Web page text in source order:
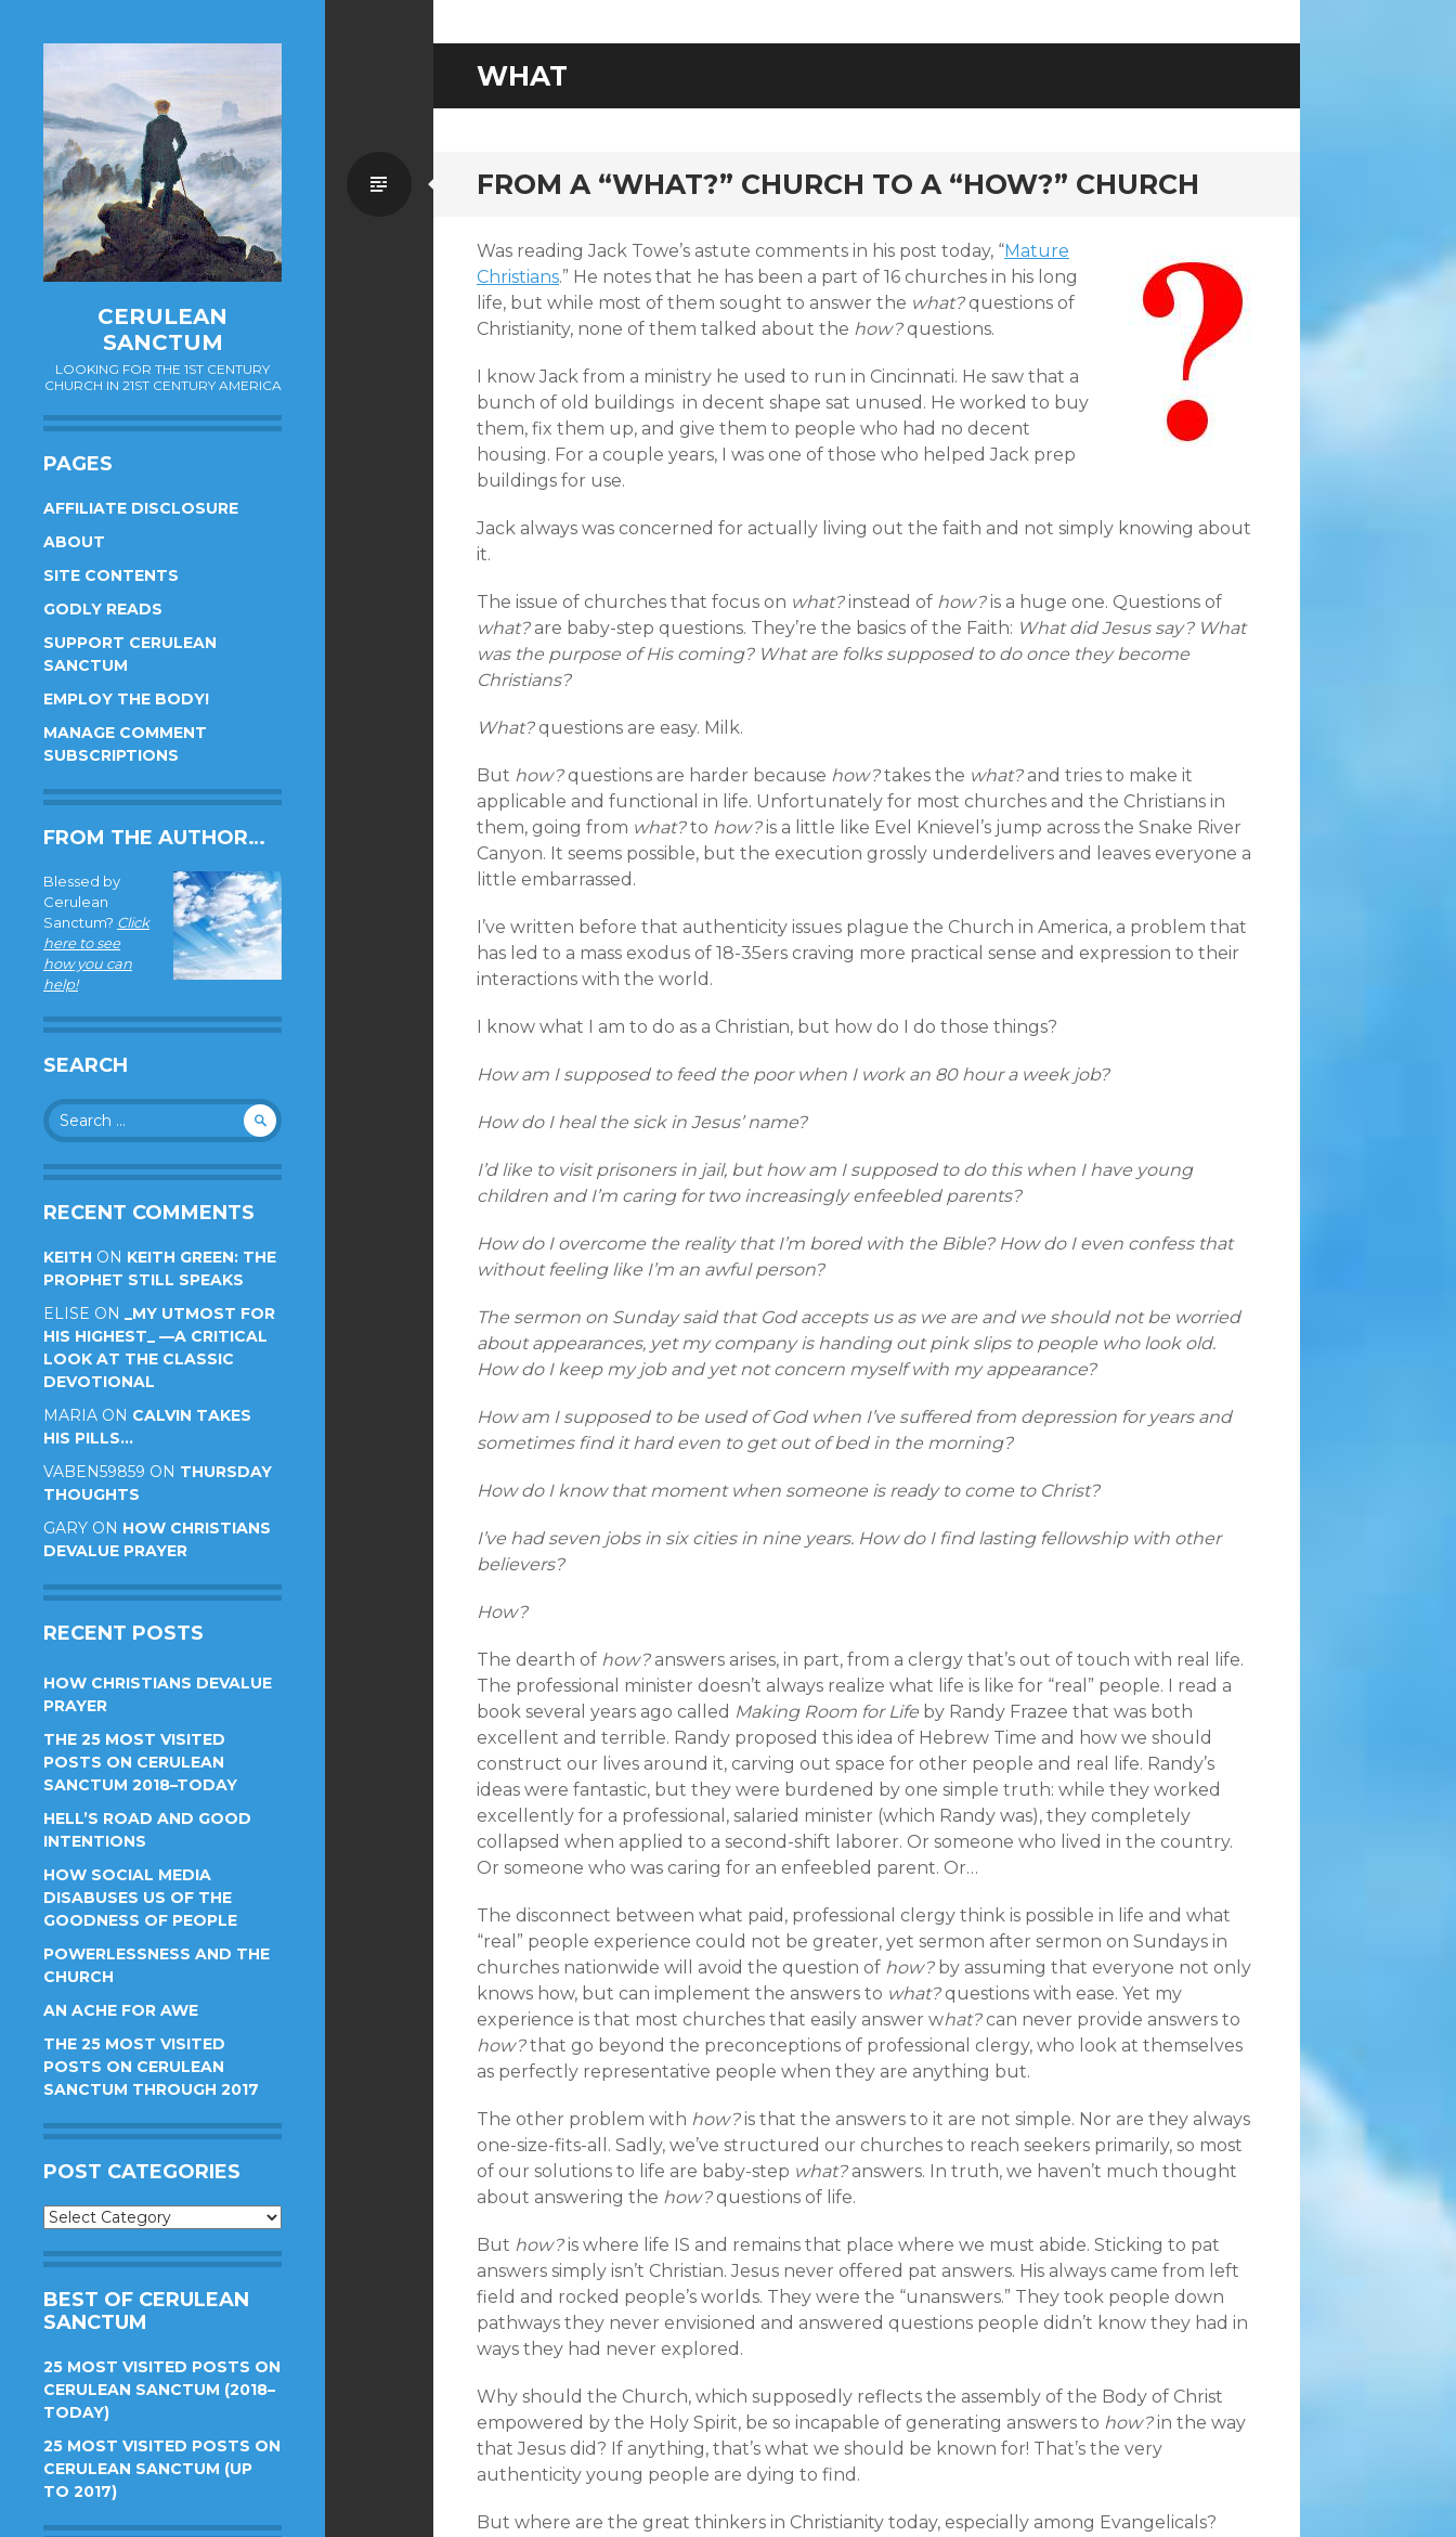
CERULEAN
SANCTUM
LOOKING FOR THE 1ST CENTURY
CHURCH IN 21ST CENTURY AMERICA
PAGES
AFFILIATE DISCLOSURE
ABOUT
SITE CONTENTS
GODLY READS
SUPPORT CERULEAN
SANCTUM
EMPLOY THE BODY!
MANAGE COMMENT
SUBSCRIPTIONS
FROM THE AUTHOR…
Blessed by
Cerulean
Sanctum? Click
here to see
how you can
help!
SEARCH
Search
for:
RECENT COMMENTS
KEITH ON KEITH GREEN: THE
PROPHET STILL SPEAKS
ELISE ON _MY UTMOST FOR
HIS HIGHEST_ —A CRITICAL
LOOK AT THE CLASSIC
DEVOTIONAL
MARIA ON CALVIN TAKES
HIS PILLS…
VABEN59859 ON THURSDAY
THOUGHTS
GARY ON HOW CHRISTIANS
DEVALUE PRAYER
RECENT POSTS
HOW CHRISTIANS DEVALUE
PRAYER
THE 25 MOST VISITED
POSTS ON CERULEAN
SANCTUM 2018–TODAY
HELL’S ROAD AND GOOD
INTENTIONS
HOW SOCIAL MEDIA
DISABUSES US OF THE
GOODNESS OF PEOPLE
POWERLESSNESS AND THE
CHURCH
AN ACHE FOR AWE
THE 25 MOST VISITED
POSTS ON CERULEAN
SANCTUM THROUGH 2017
POST CATEGORIES
Post
BEST OF CERULEAN
SANCTUM
25 MOST VISITED POSTS ON
CERULEAN SANCTUM (2018–
TODAY)
25 MOST VISITED POSTS ON
CERULEAN SANCTUM (UP
TO 2017)
WHAT
FROM A “WHAT?” CHURCH TO A “HOW?” CHURCH
Standard
Was reading Jack Towe’s astute comments in his post today, “Mature
Christians.” He notes that he has been a part of 16 churches in his long
life, but while most of them sought to answer the what?questions of
Christianity, none of them talked about the how?questions.
I know Jack from a ministry he used to run in Cincinnati. He saw that a
bunch of old buildings in decent shape sat unused. He worked to buy
them, fix them up, and give them to people who had no decent
housing. For a couple years, I was one of those who helped Jack prep
buildings for use.
Jack always was concerned for actually living out the faith and not simply knowing about
it.
The issue of churches that focus on what?instead of how?is a huge one. Questions of
what?are baby-step questions. They’re the basics of the Faith: What did Jesus say? What
was the purpose of His coming? What are folks supposed to do once they become
Christians?
What?questions are easy. Milk.
But how?questions are harder because how?takes the what?and tries to make it
applicable and functional in life. Unfortunately for most churches and the Christians in
them, going from what?to how?is a little like Evel Knievel’s jump across the Snake River
Canyon. It seems possible, but the execution grossly underdelivers and leaves everyone a
little embarrassed.
I’ve written before that authenticity issues plague the Church in America, a problem that
has led to a mass exodus of 18-35ers craving more practical sense and expression to their
interactions with the world.
I know what I am to do as a Christian, but how do I do those things?
How am I supposed to feed the poor when I work an 80 hour a week job?
How do I heal the sick in Jesus’ name?
I’d like to visit prisoners in jail, but how am I supposed to do this when I have young
children and I’m caring for two increasingly enfeebled parents?
How do I overcome the reality that I’m bored with the Bible? How do I even confess that
without feeling like I’m an awful person?
The sermon on Sunday said that God accepts us as we are and we should not be worried
about appearances, yet my company is handing out pink slips to people who look old.
How do I keep my job and yet not concern myself with my appearance?
How am I supposed to be used of God when I’ve suffered from depression for years and
sometimes find it hard even to get out of bed in the morning?
How do I know that moment when someone is ready to come to Christ?
I’ve had seven jobs in six cities in nine years. How do I find lasting fellowship with other
believers?
How?
The dearth of how?answers arises, in part, from a clergy that’s out of touch with real life.
The professional minister doesn’t always realize what life is like for “real” people. I read a
book several years ago called Making Room for Life by Randy Frazee that was both
excellent and terrible. Randy proposed this idea of Hebrew Time and how we should
construct our lives around it, carving out space for other people and real life. Randy’s
ideas were fantastic, but they were burdened by one simple truth: while they worked
excellently for a professional, salaried minister (which Randy was), they completely
collapsed when applied to a second-shift laborer. Or someone who lived in the country.
Or someone who was caring for an enfeebled parent. Or…
The disconnect between what paid, professional clergy think is possible in life and what
“real” people experience could not be greater, yet sermon after sermon on Sundays in
churches nationwide will avoid the question of how?by assuming that everyone not only
knows how, but can implement the answers to what?questions with ease. Yet my
experience is that most churches that easily answer what?can never provide answers to
how?that go beyond the preconceptions of professional clergy, who look at themselves
as perfectly representative people when they are anything but.
The other problem with how?is that the answers to it are not simple. Nor are they always
one-size-fits-all. Sadly, we’ve structured our churches to reach seekers primarily, so most
of our solutions to life are baby-step what?answers. In truth, we haven’t much thought
about answering the how?questions of life.
But how?is where life IS and remains that place where we must abide. Sticking to pat
answers simply isn’t Christian. Jesus never offered pat answers. His always came from left
field and rocked people’s worlds. They were the “unanswers.” They took people down
pathways they never envisioned and answered questions people didn’t know they had in
ways they had never explored.
Why should the Church, which supposedly reflects the assembly of the Body of Christ
empowered by the Holy Spirit, be so incapable of generating answers to how?in the way
that Jesus did? If anything, that’s what we should be known for! That’s the very
authenticity young people are dying to find.
But where are the great thinkers in Christianity today, especially among Evangelicals?